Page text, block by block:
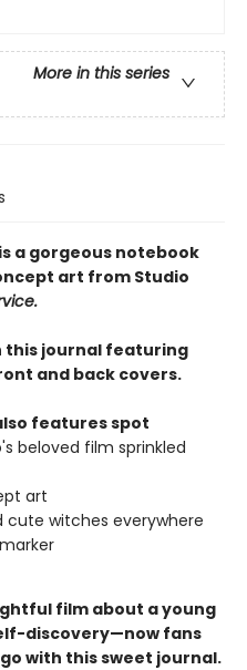
More in this series
is a gorgeous notebook
art from Studio
this journal featuring
and back covers.
features spot
beloved film sprinkled
art
cute witches everywhere
film about a young
discovery—now fans
with this sweet journal.